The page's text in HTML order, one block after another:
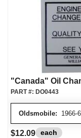
"Canada" Oil
Oldsmobile: 1966-
PART #: DO0443
$12.09 each